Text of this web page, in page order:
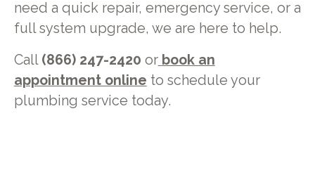
need a quick repair, emergency service, or a
full system upgrade, we are here to help.
Call (866) 247-2420 or book an
appointment online to schedule your
plumbing service today.